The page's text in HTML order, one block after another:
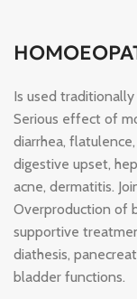
Is used
Serious effect of
diarrhea,
digestive upset,
acne, dermatitis.
Overproduction of
supportive
diathesis,
bladder functions.